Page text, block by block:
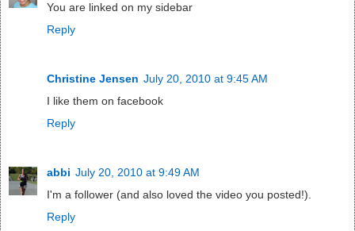
You are linked on my sidebar
Reply
Christine Jensen July 20, 2010 at 9:45 AM
I like them on facebook
Reply
abbi July 20, 2010 at 9:49 AM
I'm a follower (and also loved the video you posted!).
Reply